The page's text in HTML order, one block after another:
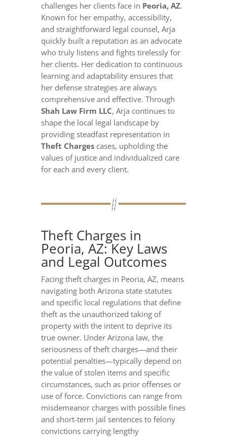
challenges her clients face in Peoria, AZ.
Known for her empathy, accessibility,
and straightforward legal counsel, Arja
quickly built a reputation as an advocate
who truly listens and fights tirelessly for
her clients. Her dedication to continuous
learning and adaptability ensures that
her defense strategies are always
comprehensive and effective. Through
Shah Law Firm LLC, Arja continues to
shape the local legal landscape by
providing steadfast representation in
Theft Chargescases, upholding the
values of justice and individualized care
for each and every client.
Theft Charges in
Peoria, AZ: Key Laws
and Legal Outcomes
Facing theft charges in Peoria, AZ, means
navigating both Arizona state statutes
and specific local regulations that define
theft as the unauthorized taking of
property with the intent to deprive its
true owner. Under Arizona law, the
seriousness of theft charges—and their
potential penalties—typically depend on
the value of stolen items and specific
circumstances, such as prior offenses or
use of force. Convictions can range from
misdemeanor charges with possible fines
and short-term jail sentences to felony
convictions carrying lengthy